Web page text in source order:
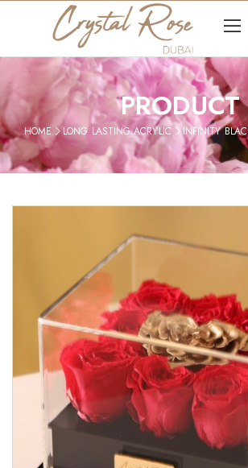
PRODUCT
HOME LONG LASTING ACRYLIC INFINITY